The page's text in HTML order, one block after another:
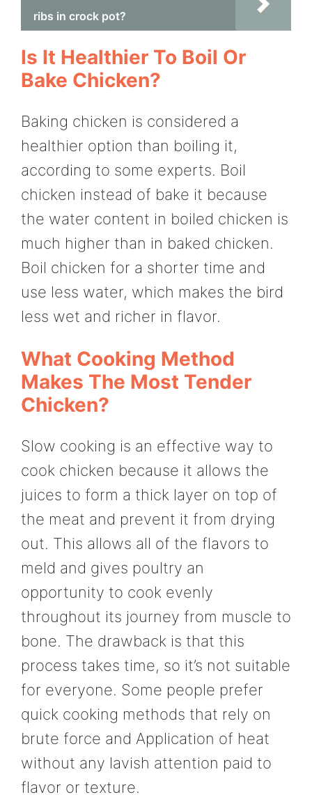
ribs in crock pot?
Is It Healthier To Boil Or
Bake Chicken?
Baking chicken is considered a
healthier option than boiling it,
according to some experts. Boil
chicken instead of bake it because
the water content in boiled chicken is
much higher than in baked chicken.
Boil chicken for a shorter time and
use less water, which makes the bird
less wet and richer in flavor.
What Cooking Method
Makes The Most Tender
Chicken?
Slow cooking is an effective way to
cook chicken because it allows the
juices to form a thick layer on top of
the meat and prevent it from drying
out. This allows all of the flavors to
meld and gives poultry an
opportunity to cook evenly
throughout its journey from muscle to
bone. The drawback is that this
process takes time, so it’s not suitable
for everyone. Some people prefer
quick cooking methods that rely on
brute force and Application of heat
without any lavish attention paid to
flavor or texture.